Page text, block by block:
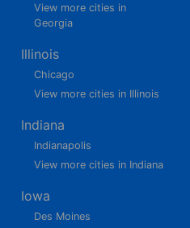
View more cities in
Georgia
Illinois
Chicago
View more cities in Illinois
Indiana
Indianapolis
View more cities in Indiana
Iowa
Des Moines